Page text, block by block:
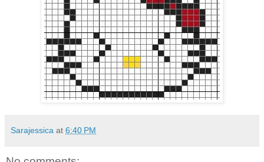
Sarajessica at 6:40 PM